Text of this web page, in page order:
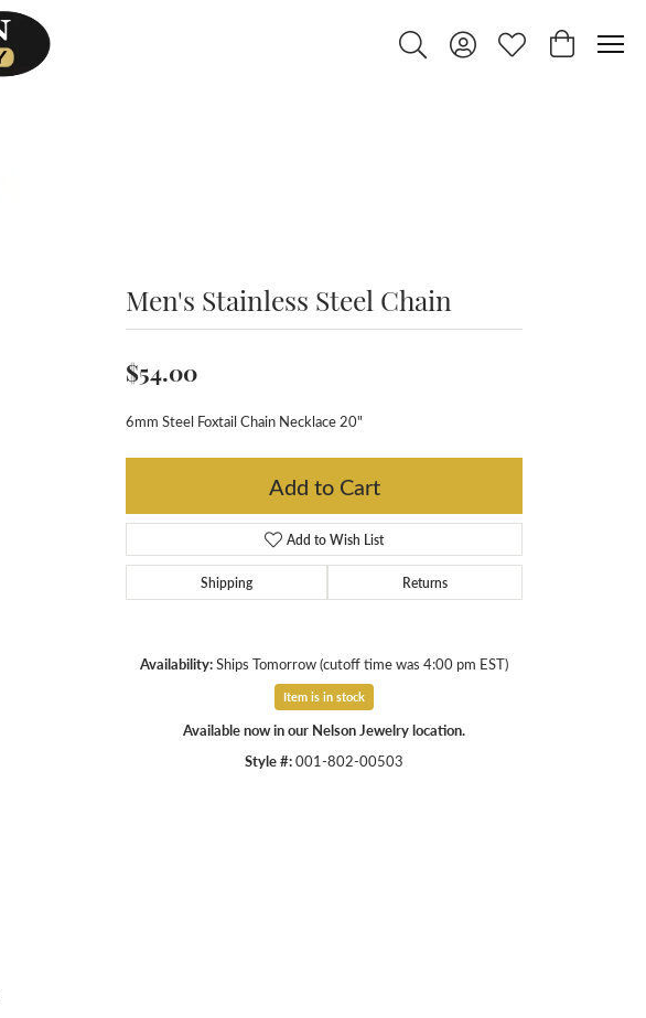
Toggle Search Menu
Toggle My Account Menu
Toggle My Wishlist
Toggle
Men's Stainless Steel Chain
$54.00
6mm Steel Foxtail Chain Necklace 20"
Add to Cart
Add to Wish List
Shipping Returns
Availability:Ships Tomorrow (cutoff time was 4:00 pm EST)
Item is in stock
Available now in our Nelson Jewelry location.
Style #:001-802-00503